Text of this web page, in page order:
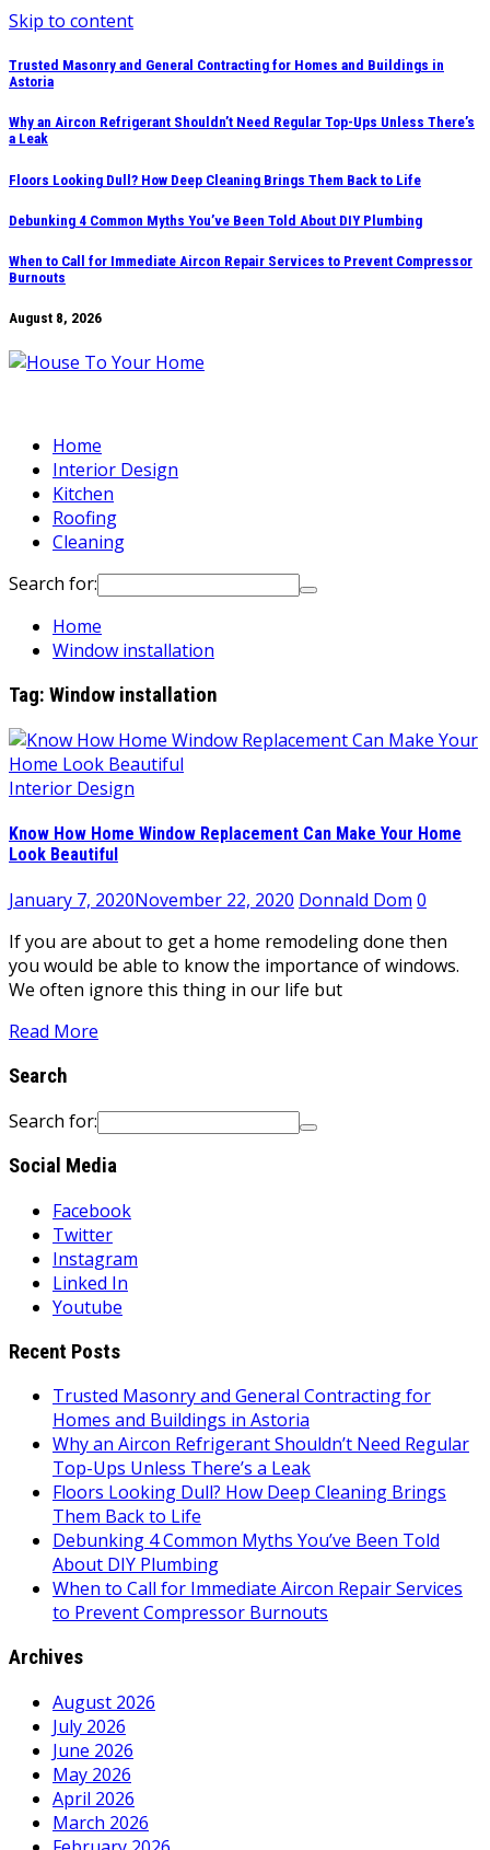
Skip to content
Trusted Masonry and General Contracting for Homes and Buildings in
Astoria
Why an Aircon Refrigerant Shouldn’t Need Regular Top-Ups Unless There’s
a Leak
Floors Looking Dull? How Deep Cleaning Brings Them Back to Life
Debunking 4 Common Myths You’ve Been Told About DIY Plumbing
When to Call for Immediate Aircon Repair Services to Prevent Compressor
Burnouts
August 8, 2026
Home
Interior Design
Kitchen
Roofing
Cleaning
Search for:
Home
Window installation
Tag: Window installation
Interior Design
Know How Home Window Replacement Can Make Your Home
Look Beautiful
January 7, 2020November 22, 2020 Donnald Dom 0
If you are about to get a home remodeling done then
you would be able to know the importance of windows.
We often ignore this thing in our life but
Read More
Search
Search for:
Social Media
Facebook
Twitter
Instagram
Linked In
Youtube
Recent Posts
Trusted Masonry and General Contracting for
Homes and Buildings in Astoria
Why an Aircon Refrigerant Shouldn’t Need Regular
Top-Ups Unless There’s a Leak
Floors Looking Dull? How Deep Cleaning Brings
Them Back to Life
Debunking 4 Common Myths You’ve Been Told
About DIY Plumbing
When to Call for Immediate Aircon Repair Services
to Prevent Compressor Burnouts
Archives
August 2026
July 2026
June 2026
May 2026
April 2026
March 2026